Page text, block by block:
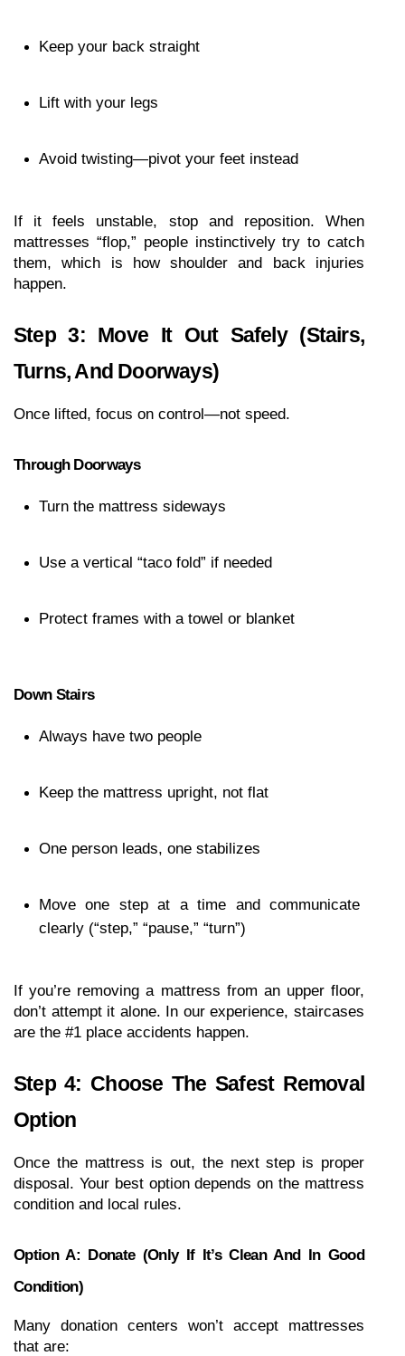
Keep your back straight
Lift with your legs
Avoid twisting—pivot your feet instead
If it feels unstable, stop and reposition. When
mattresses “flop,” people instinctively try to catch
them, which is how shoulder and back injuries
happen.
Step 3: Move It Out Safely (Stairs,
Turns, And Doorways)
Once lifted, focus on control—not speed.
Through Doorways
Turn the mattress sideways
Use a vertical “taco fold” if needed
Protect frames with a towel or blanket
Down Stairs
Always have two people
Keep the mattress upright, not flat
One person leads, one stabilizes
Move one step at a time and communicate
clearly (“step,” “pause,” “turn”)
If you’re removing a mattress from an upper floor,
don’t attempt it alone. In our experience, staircases
are the #1 place accidents happen.
Step 4: Choose The Safest Removal
Option
Once the mattress is out, the next step is proper
disposal. Your best option depends on the mattress
condition and local rules.
Option A: Donate (only If It’s Clean And In Good
Condition)
Many donation centers won’t accept mattresses
that are: